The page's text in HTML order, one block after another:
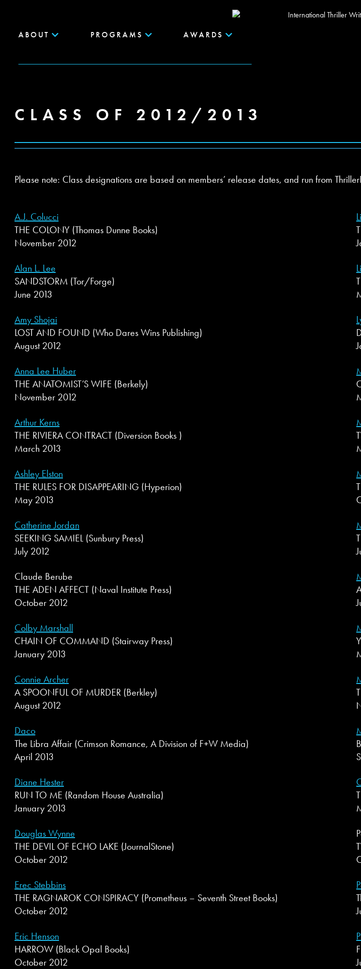
ABOUT PROGRAMS AWARDS
CLASS OF 2012/2013
Please note: Class designations are based on members’ release dates, and run from
A.J. Colucci
THE COLONY (Thomas Dunne Books)
November 2012
Alan L. Lee
SANDSTORM (Tor/Forge)
June 2013
Amy Shojai
LOST AND FOUND (Who Dares Wins Publishing)
August 2012
Anna Lee Huber
THE ANATOMIST’S WIFE (Berkely)
November 2012
Arthur Kerns
THE RIVIERA CONTRACT (Diversion Books )
March 2013
Ashley Elston
THE RULES FOR DISAPPEARING (Hyperion)
May 2013
Catherine Jordan
SEEKING SAMIEL (Sunbury Press)
July 2012
Claude Berube
THE ADEN AFFECT (Naval Institute Press)
October 2012
Colby Marshall
CHAIN OF COMMAND (Stairway Press)
January 2013
Connie Archer
A SPOONFUL OF MURDER (Berkley)
August 2012
Daco
The Libra Affair (Crimson Romance, A Division of F+W Media)
April 2013
Diane Hester
RUN TO ME (Random House Australia)
January 2013
Douglas Wynne
THE DEVIL OF ECHO LAKE (JournalStone)
October 2012
Erec Stebbins
THE RAGNAROK CONSPIRACY (Prometheus – Seventh Street Books)
October 2012
Eric Henson
HARROW (Black Opal Books)
October 2012